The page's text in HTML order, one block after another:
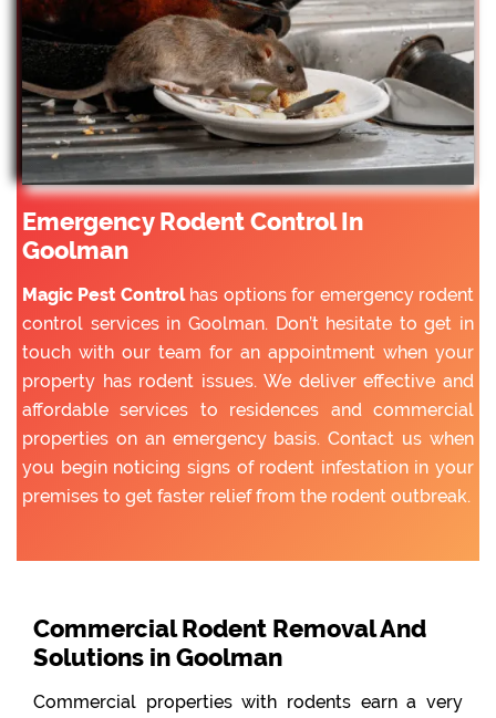
Emergency Rodent Control In
Goolman
Magic Pest Controlhas options for emergency rodent
control services in Goolman. Don’t hesitate to get in
touch with our team for an appointment when your
property has rodent issues. We deliver effective and
affordable services to residences and commercial
properties on an emergency basis. Contact us when
you begin noticing signs of rodent infestation in your
premises to get faster relief from the rodent outbreak.
Commercial Rodent Removal And
Solutions in Goolman
Commercial properties with rodents earn a very